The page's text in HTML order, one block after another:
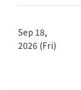
Sep 18,
2026 (Fri)